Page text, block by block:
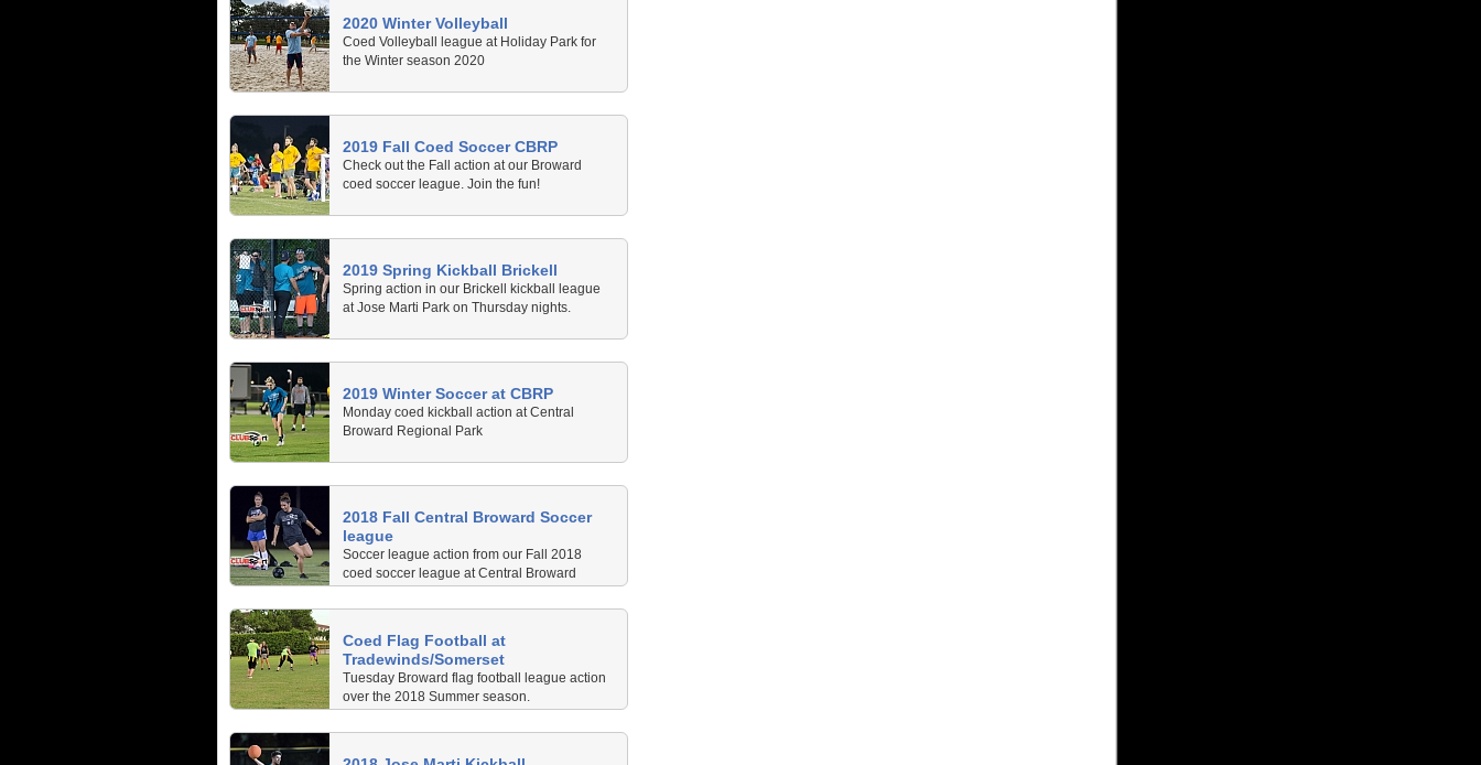
2020 Winter Volleyball
Coed Volleyball league at Holiday Park for
the Winter season 2020
2019 Fall Coed Soccer CBRP
Check out the Fall action at our Broward
coed soccer league. Join the fun!
2019 Spring Kickball Brickell
Spring action in our Brickell kickball league
at Jose Marti Park on Thursday nights.
2019 Winter Soccer at CBRP
Monday coed kickball action at Central
Broward Regional Park
2018 Fall Central Broward Soccer
league
Soccer league action from our Fall 2018
coed soccer league at Central Broward
Coed Flag Football at
Tradewinds/Somerset
Tuesday Broward flag football league action
over the 2018 Summer season.